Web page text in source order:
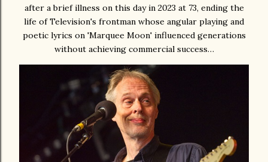
after a brief illness on this day in 2023 at 73, ending the
life of Television's frontman whose angular playing and
poetic lyrics on 'Marquee Moon' influenced generations
without achieving commercial success…